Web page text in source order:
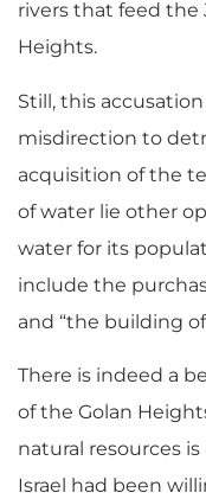
rivers that feed the
Heights.
Still, this
misdirection to
acquisition of the
of water lie other
water for its
include the
and “the building
There is indeed a
of the Golan
natural resources
Israel had been